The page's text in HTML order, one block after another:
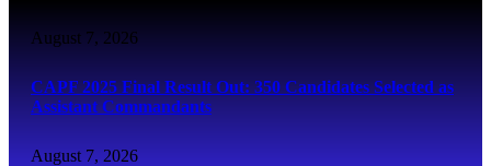
August 7, 2026
CAPF 2025 Final Result Out: 350 Candidates Selected as
Assistant Commandants
August 7, 2026